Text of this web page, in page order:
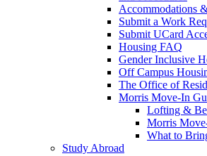
Accommodations
Submit a Work
Submit UCard
Housing FAQ
Gender Inclusive
Off Campus
The Office of
Morris Move-In
Lofting &
Morris
What to
Study Abroad